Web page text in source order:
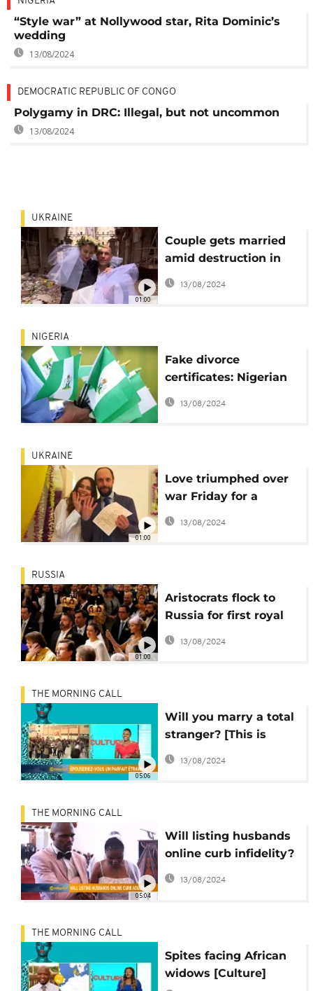
“Style war” at Nollywood star, Rita Dominic’s
wedding
13/08/2024
DEMOCRATIC REPUBLIC OF CONGO
Polygamy in DRC: Illegal, but not uncommon
13/08/2024
01:00
UKRAINE
Couple gets married
amid destruction in
Kharkiv
13/08/2024
NIGERIA
Fake divorce
certificates: Nigerian
consulate in New York
worried about the
13/08/2024
01:00
UKRAINE
Love triumphed over
war Friday for a
Ukrainian couple in
the capital Kyiv
13/08/2024
01:00
RUSSIA
Aristocrats flock to
Russia for first royal
wedding in century
13/08/2024
05:06
THE MORNING CALL
Will you marry a total
stranger? [This is
culture]
13/08/2024
05:04
THE MORNING CALL
Will listing husbands
online curb infidelity?
[Culture]
13/08/2024
THE MORNING CALL
Spites facing African
widows [Culture]